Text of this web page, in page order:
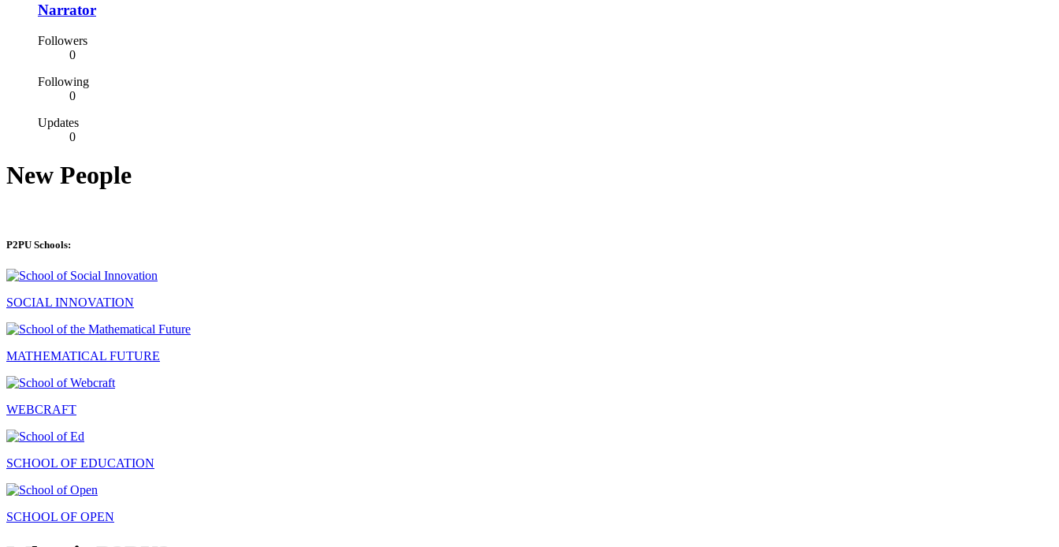
Narrator
Followers
0
Following
0
Updates
0
New People
P2PU Schools:
SOCIAL INNOVATION
MATHEMATICAL FUTURE
WEBCRAFT
SCHOOL OF EDUCATION
SCHOOL OF OPEN